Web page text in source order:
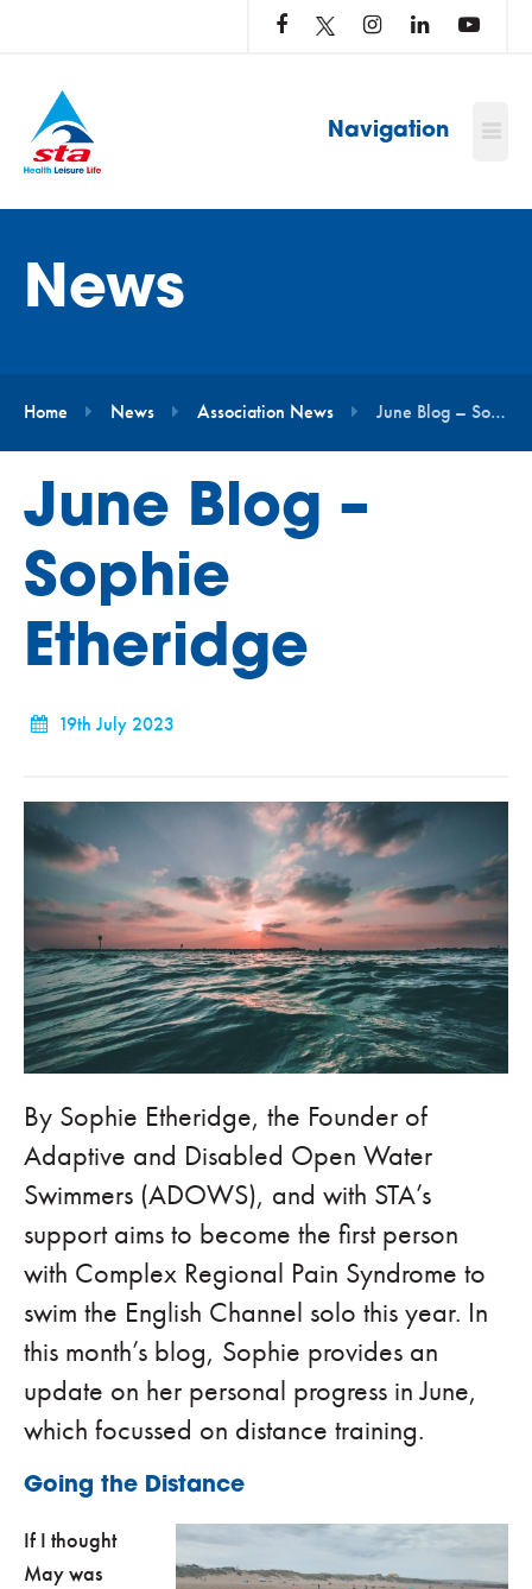
Navigation
News
Home News Association News June Blog – Sophie Etheridge
June Blog –
Sophie
Etheridge
19th July 2023
By Sophie Etheridge, the Founder of
Adaptive and Disabled Open Water
Swimmers (ADOWS), and with STA’s
support aims to become the first person
with Complex Regional Pain Syndrome to
swim the English Channel solo this year. In
this month’s blog, Sophie provides an
update on her personal progress in June,
which focussed on distance training.
Going the Distance
If I thought
May was